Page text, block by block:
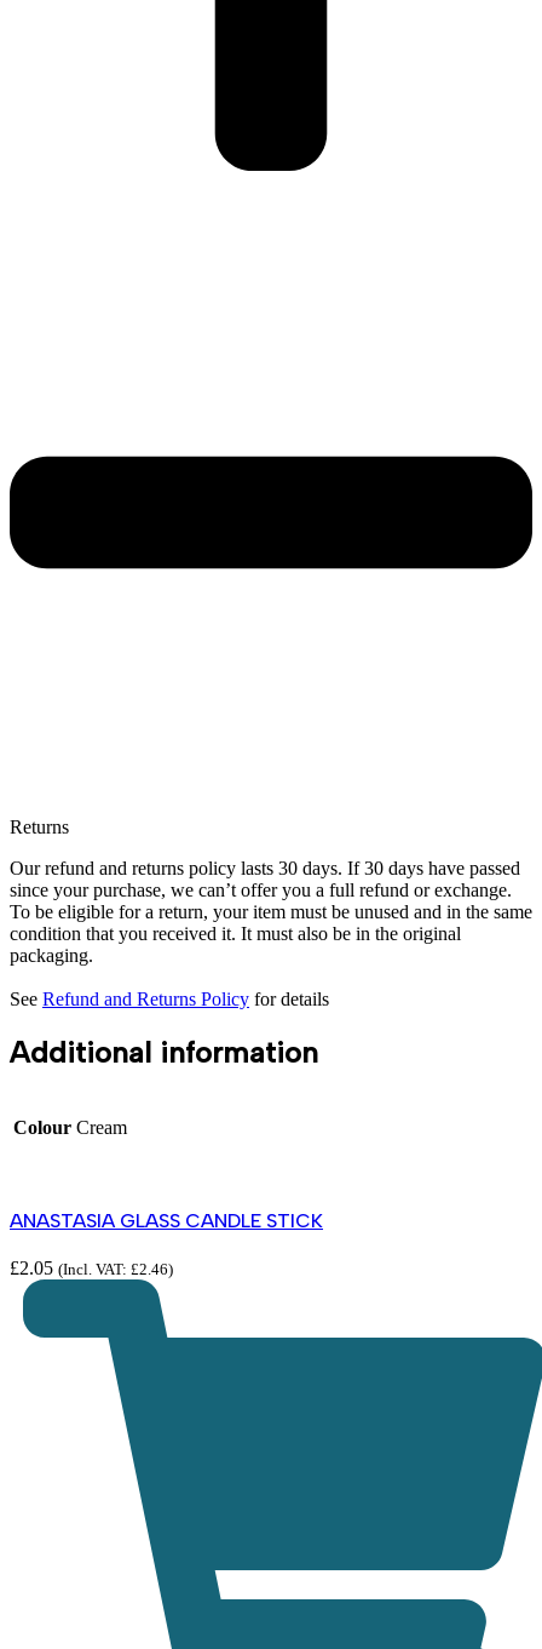
Returns
Our refund and returns policy lasts 30 days. If 30 days have passed
since your purchase, we can’t offer you a full refund or exchange.
To be eligible for a return, your item must be unused and in the same
condition that you received it. It must also be in the original
packaging.
See Refund and Returns Policy for details
Additional information
Colour Cream
ANASTASIA GLASS CANDLE STICK
£2.05 (Incl. VAT: £2.46)